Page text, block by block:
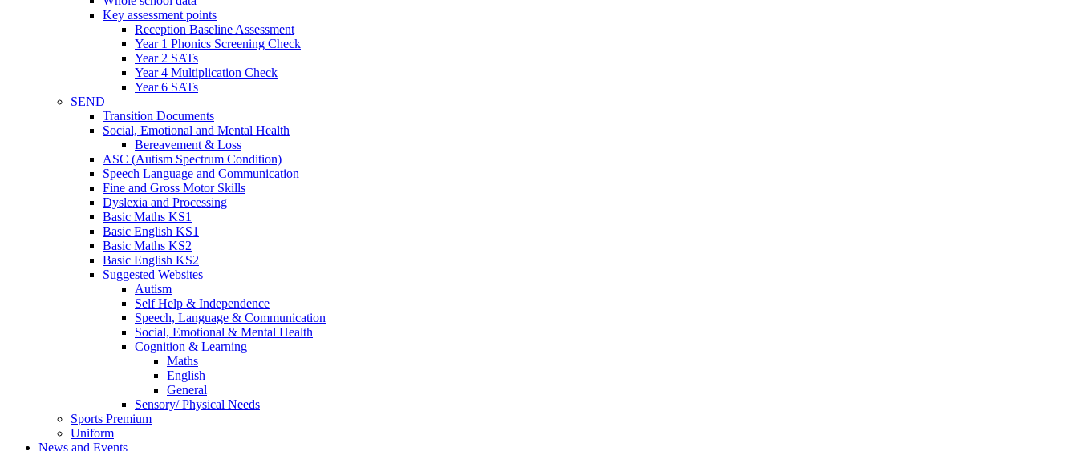
Key assessment points
Reception Baseline Assessment
Year 1 Phonics Screening Check
Year 2 SATs
Year 4 Multiplication Check
Year 6 SATs
SEND
Transition Documents
Social, Emotional and Mental Health
Bereavement & Loss
ASC (Autism Spectrum Condition)
Speech Language and Communication
Fine and Gross Motor Skills
Dyslexia and Processing
Basic Maths KS1
Basic English KS1
Basic Maths KS2
Basic English KS2
Suggested Websites
Autism
Self Help & Independence
Speech, Language & Communication
Social, Emotional & Mental Health
Cognition & Learning
Maths
English
General
Sensory/ Physical Needs
Sports Premium
Uniform
News and Events